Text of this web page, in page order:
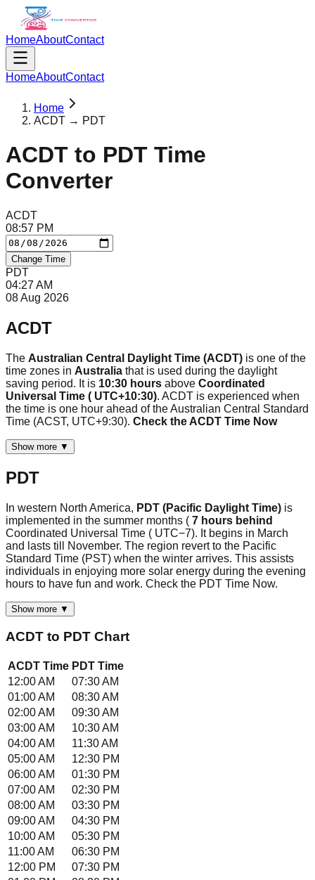
HomeAboutContact
HomeAboutContact
Home
ACDT → PDT
ACDT to PDT Time
Converter
ACDT
08:57 PM
Change Time
PDT
04:27 AM
08 Aug 2026
ACDT
The Australian Central Daylight Time (ACDT) is one of the
time zones in Australia that is used during the daylight
saving period. It is 10:30 hours above Coordinated
Universal Time ( UTC+10:30). ACDT is experienced when
the time is one hour ahead of the Australian Central Standard
Time (ACST, UTC+9:30). Check the ACDT Time Now
Show more ▼
PDT
In western North America, PDT (Pacific Daylight Time) is
implemented in the summer months ( 7 hours behind
Coordinated Universal Time ( UTC−7). It begins in March
and lasts till November. The region revert to the Pacific
Standard Time (PST) when the winter arrives. This assists
individuals in enjoying more solar energy during the evening
hours to have fun and work. Check the PDT Time Now.
Show more ▼
ACDT to PDT Chart
ACDT Time PDT Time
12:00 AM
07:30 AM
01:00 AM
08:30 AM
02:00 AM
09:30 AM
03:00 AM
10:30 AM
04:00 AM
11:30 AM
05:00 AM
12:30 PM
06:00 AM
01:30 PM
07:00 AM
02:30 PM
08:00 AM
03:30 PM
09:00 AM
04:30 PM
10:00 AM
05:30 PM
11:00 AM
06:30 PM
12:00 PM
07:30 PM